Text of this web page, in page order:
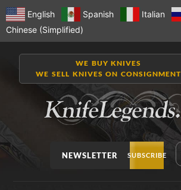
English Spanish Italian
Chinese (Simplified)
WE BUY KNIVES
WE SELL KNIVES ON CONSIGNMENT
NEWSLETTER SUBSCRIBE